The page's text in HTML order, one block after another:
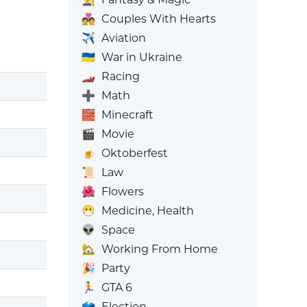
💑 Couples With Hearts
✈️ Aviation
🇺🇦 War in Ukraine
🏎️ Racing
➕ Math
🧱 Minecraft
🎬 Movie
🍺
Oktoberfest
📜
Law
🌺 Flowers
😷 Medicine, Health
👽
Space
🏡 Working From Home
🎉 Party
🏃
GTA 6